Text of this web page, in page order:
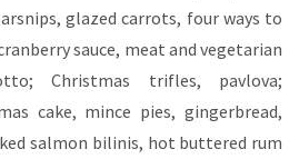
glazed carrots, four ways to
sauce, meat and vegetarian
Christmas trifles, pavlova;
cake, mince pies, gingerbread,
salmon bilinis, hot buttered rum